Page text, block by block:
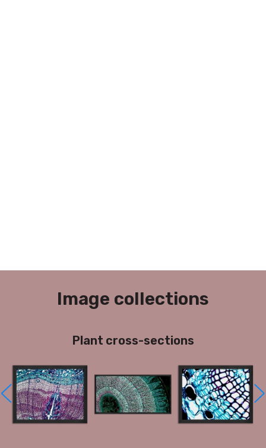
Image collections
Plant cross-sections